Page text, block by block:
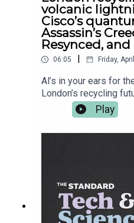
volcanic
Cisco’s
Assassin’s
Resynced,
06:05 Friday,
Al’s in your ears for
London’s recycling
robotic — Imperial-
acquired, and the
Then it’s proper
prototype — basically
internet — and in
the “we know you
Creed Black Flag
Play